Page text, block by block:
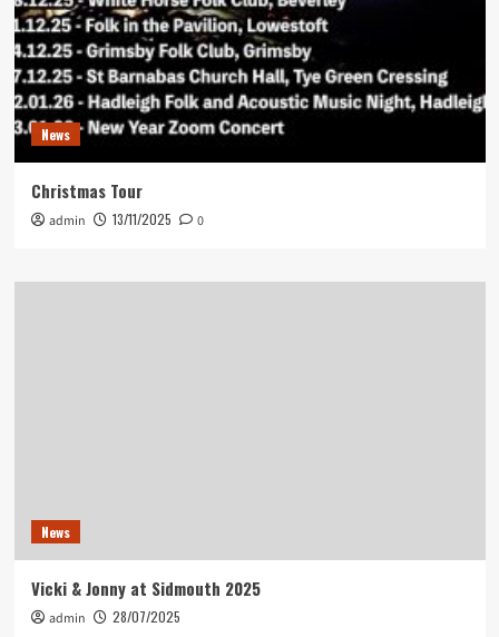
News
Christmas Tour
admin 13/11/2025 0
News
Vicki & Jonny at Sidmouth 2025
admin 28/07/2025